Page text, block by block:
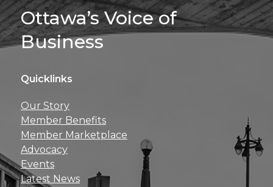
Sign Up For
Ottawa’s Voice of
Business
Quicklinks
Our Story
Member Benefits
Member Marketplace
Advocacy
Events
Latest News